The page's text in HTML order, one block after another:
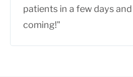
patients in a few days
coming!"